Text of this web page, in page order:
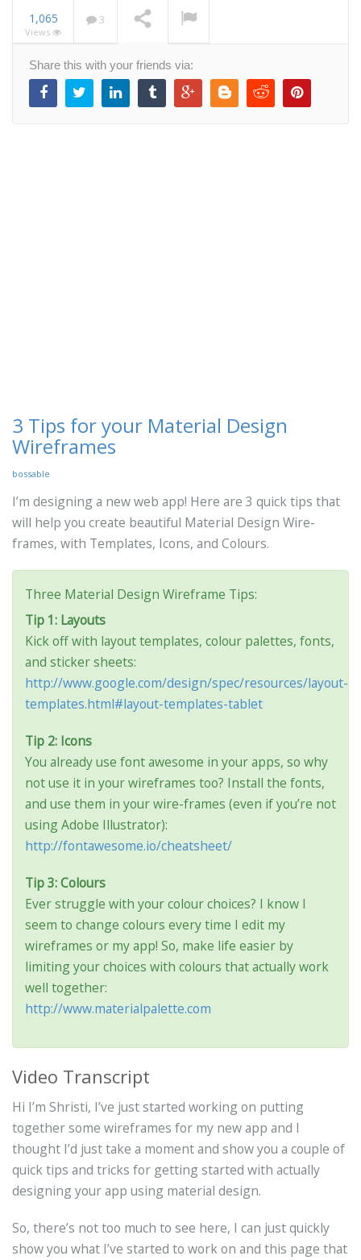
NOW PLAYING
app from scratch
1,065
Views
3
Share this with your friends via:
3 Tips for your Material Design
Wireframes
bossable
I’m designing a new web app! Here are 3 quick tips that
will help you create beautiful Material Design Wire-
frames, with Templates, Icons, and Colours.
Three Material Design Wireframe Tips:
Tip 1: Layouts
Kick off with layout templates, colour palettes, fonts,
and sticker sheets:
http://www.google.com/design/spec/resources/layout-
templates.html#layout-templates-tablet
Tip 2: Icons
You already use font awesome in your apps, so why
not use it in your wireframes too? Install the fonts,
and use them in your wire-frames (even if you’re not
using Adobe Illustrator):
http://fontawesome.io/cheatsheet/
Tip 3: Colours
Ever struggle with your colour choices? I know I
seem to change colours every time I edit my
wireframes or my app! So, make life easier by
limiting your choices with colours that actually work
well together:
http://www.materialpalette.com
Video Transcript
Hi I’m Shristi, I’ve just started working on putting
together some wireframes for my new app and I
thought I’d just take a moment and show you a couple of
quick tips and tricks for getting started with actually
designing your app using material design.
So, there’s not too much to see here, I can just quickly
show you what I’ve started to work on and this page that